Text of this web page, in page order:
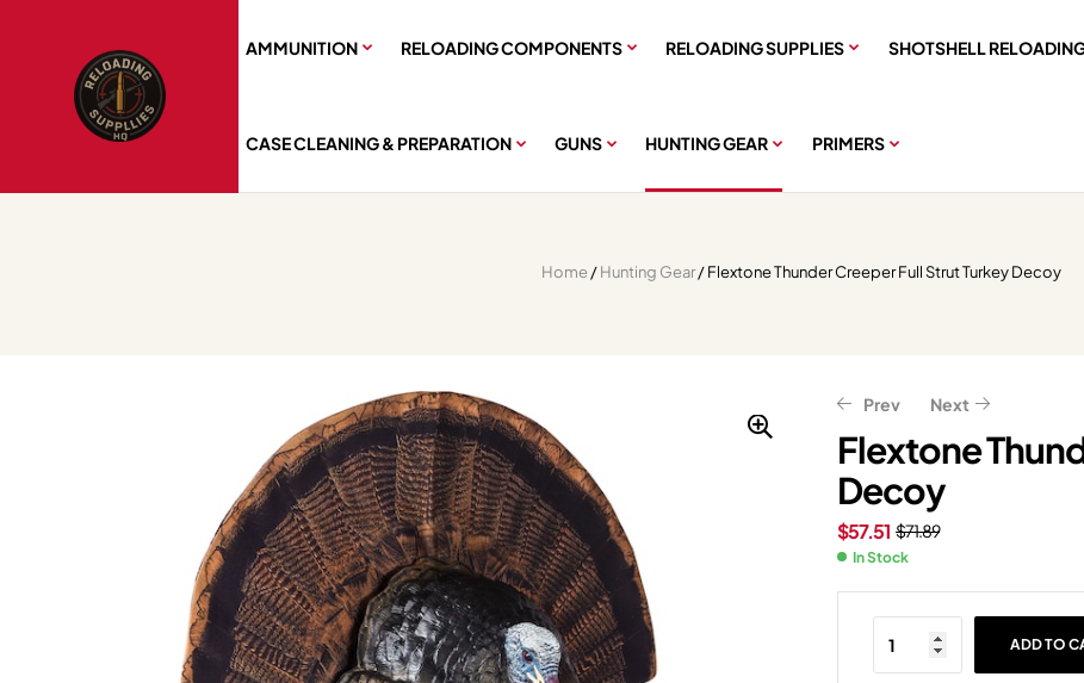
AMMUNITION RELOADING COMPONENTS RELOADING SUPPLIES SHOTSHELL
CASE CLEANING & PREPARATION GUNS HUNTING GEAR PRIMERS
Home/Hunting Gear/ Flextone Thunder Creeper Full Strut Turkey Decoy
Prev
$89.99
71.99
Next
$14.99
11.99
Flextone
Decoy
$71.89
$57.51
In Stock
ADD TO